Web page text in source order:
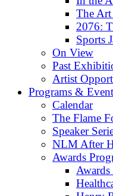
The Art
2076:
Sports
On View
Past
Artist
Programs &
Calendar
The Flame
Speaker
NLM After
Awards